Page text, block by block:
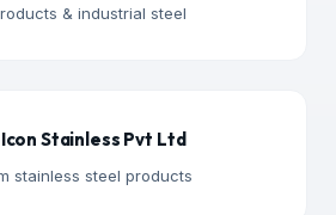
& industrial steel
Stainless Pvt Ltd
stainless steel products